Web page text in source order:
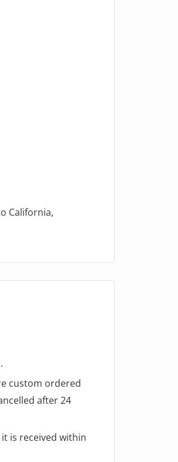
California,
custom ordered
after 24
is received within